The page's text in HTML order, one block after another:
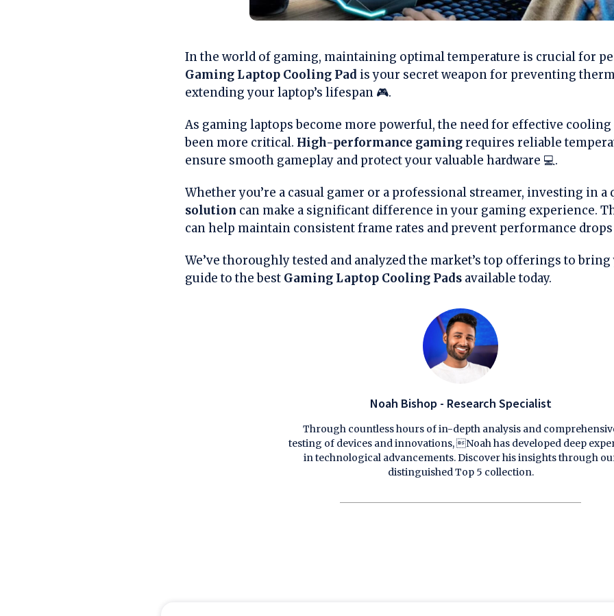
In the world of gaming, maintaining optimal temperature is crucial for
Gaming Laptop Cooling Pad is your secret weapon for preventing
extending your laptop’s lifespan 🎮.
As gaming laptops become more powerful, the need for effective
been more critical. High-performance gamingrequires reliable
ensure smooth gameplay and protect your valuable hardware 💻.
Whether you’re a casual gamer or a professional streamer, investing in a
solution can make a significant difference in your gaming experience.
can help maintain consistent frame rates and prevent performance drops
We’ve thoroughly tested and analyzed the market’s top offerings to
guide to the best Gaming Laptop Cooling Padsavailable today.
Noah Bishop - Research Specialist
Through countless hours of in-depth analysis and
testing of devices and innovations, Noah has developed deep
in technological advancements. Discover his insights through
distinguished Top 5 collection.